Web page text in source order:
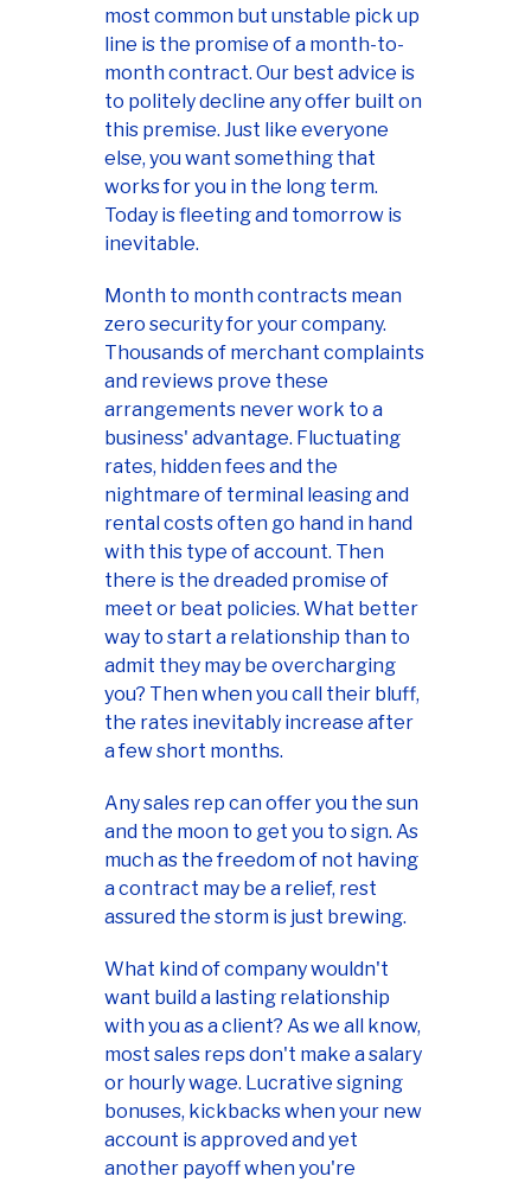
most common but unstable pick up
line is the promise of a month-to-
month contract. Our best advice is
to politely decline any offer built on
this premise. Just like everyone
else, you want something that
works for you in the long term.
Today is fleeting and tomorrow is
inevitable.
Month to month contracts mean
zero security for your company.
Thousands of merchant complaints
and reviews prove these
arrangements never work to a
business' advantage. Fluctuating
rates, hidden fees and the
nightmare of terminal leasing and
rental costs often go hand in hand
with this type of account. Then
there is the dreaded promise of
meet or beat policies. What better
way to start a relationship than to
admit they may be overcharging
you? Then when you call their bluff,
the rates inevitably increase after
a few short months.
Any sales rep can offer you the sun
and the moon to get you to sign. As
much as the freedom of not having
a contract may be a relief, rest
assured the storm is just brewing.
What kind of company wouldn't
want build a lasting relationship
with you as a client? As we all know,
most sales reps don't make a salary
or hourly wage. Lucrative signing
bonuses, kickbacks when your new
account is approved and yet
another payoff when you're